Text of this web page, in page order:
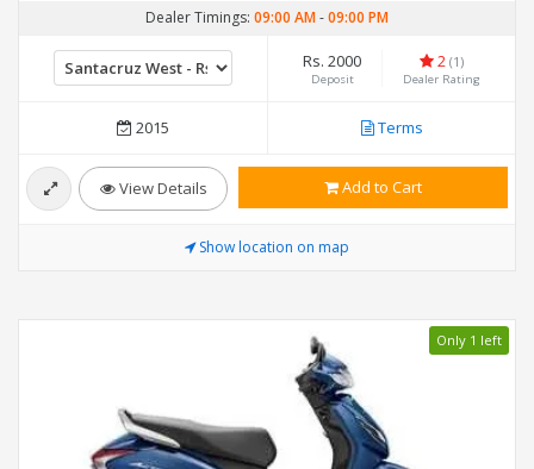
Dealer Timings: 09:00 AM-09:00 PM
Rs. 2000
Deposit
2 (1)
Dealer Rating
2015 Terms
View Details Add to Cart
Show location on map
Only 1 left